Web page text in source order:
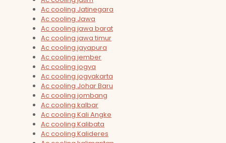
Ac cooling Jatinegara
Ac cooling Jawa
Ac cooling jawa barat
Ac cooling jawa timur
Ac cooling jayapura
Ac cooling jember
Ac cooling jogya
Ac cooling jogyakarta
Ac cooling Johar Baru
Ac cooling jombang
Ac cooling kalbar
Ac cooling Kali Angke
Ac cooling Kalibata
Ac cooling Kalideres